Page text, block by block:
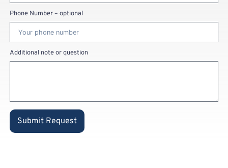
Phone Number – optional
Additional note or question
Submit Request